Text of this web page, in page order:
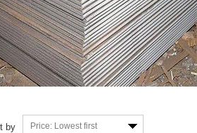
by Price: Lowest first